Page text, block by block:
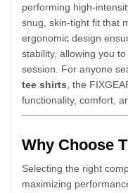
performing high-
snug, skin-tight fit that
ergonomic design
stability, allowing you
session. For anyone
tee shirts , the
functionality, comfort,
Why Choose
Selecting the right
maximizing